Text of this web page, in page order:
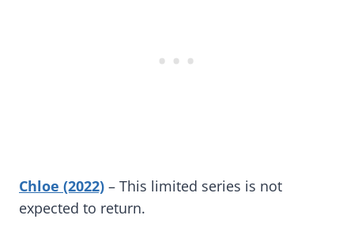
Chloe (2022) – This limited series is not
expected to return.